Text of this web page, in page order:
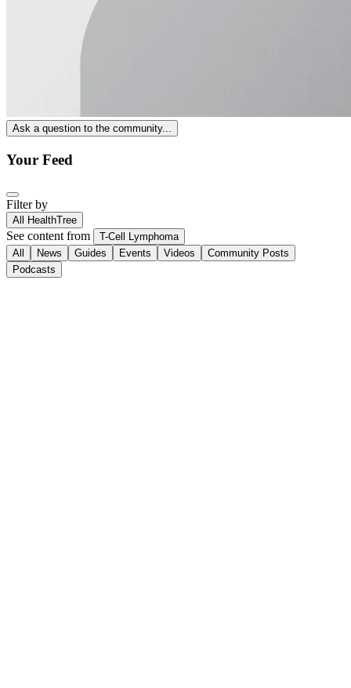
Ask a question to the community...
Your Feed
Filter by
All HealthTree
See content from
T-Cell Lymphoma
All
News Guides Events Videos
Community Posts
Podcasts